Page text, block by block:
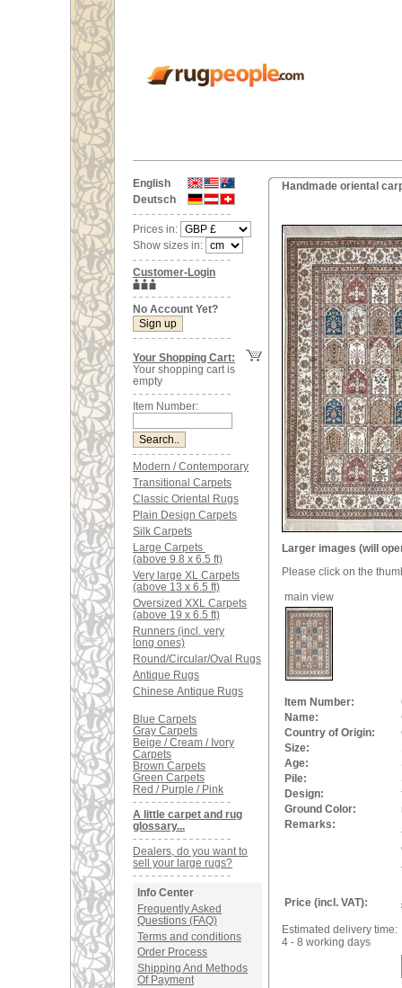
English
Deutsch
Prices in:
Show sizes in:
Customer-Login
No Account Yet?
Your Shopping Cart:
Your shopping cart is
empty
Item Number:
Modern / Contemporary
Transitional Carpets
Classic Oriental Rugs
Plain Design Carpets
Silk Carpets
Large Carpets
(above 9.8 x 6.5 ft)
Very large XL Carpets
(above 13 x 6.5 ft)
Oversized XXL Carpets
(above 19 x 6.5 ft)
Runners (incl. very
long ones)
Round/Circular/Oval Rugs
Antique Rugs
Chinese Antique Rugs
Blue Carpets
Gray Carpets
Beige / Cream / Ivory
Carpets
Brown Carpets
Green Carpets
Red / Purple / Pink
A little carpet and rug
glossary...
Dealers, do you want to
sell your large rugs?
Info Center
Frequently Asked
Questions (FAQ)
Terms and conditions
Order Process
Shipping And Methods
Of Payment
Handmade oriental
Larger images (will
Please click on the
main view
Item Number:
Name:
Country of Origin:
Size:
Age:
Pile:
Design:
Ground Color:
Remarks:
Price (incl. VAT):
Estimated delivery time:
4 - 8 working days